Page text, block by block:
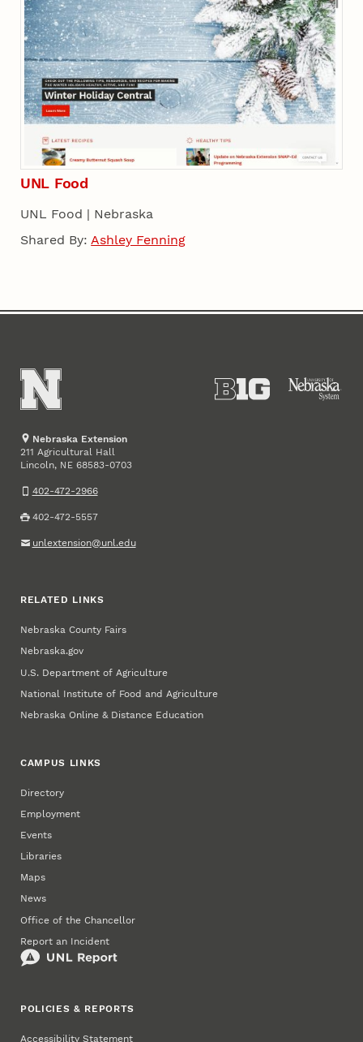
UNL Food
UNL Food | Nebraska
Shared By: Ashley Fenning
Nebraska Extension
211 Agricultural Hall
Lincoln, NE 68583-0703
402-472-2966
402-472-5557
unlextension@unl.edu
RELATED LINKS
Nebraska County Fairs
Nebraska.gov
U.S. Department of Agriculture
National Institute of Food and Agriculture
Nebraska Online & Distance Education
CAMPUS LINKS
Directory
Employment
Events
Libraries
Maps
News
Office of the Chancellor
Report an Incident
POLICIES & REPORTS
Accessibility Statement